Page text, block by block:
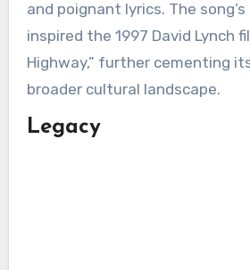
and poignant lyrics. The
inspired the 1997 David Lynch
Highway,” further cementing
broader cultural landscape.
Legacy